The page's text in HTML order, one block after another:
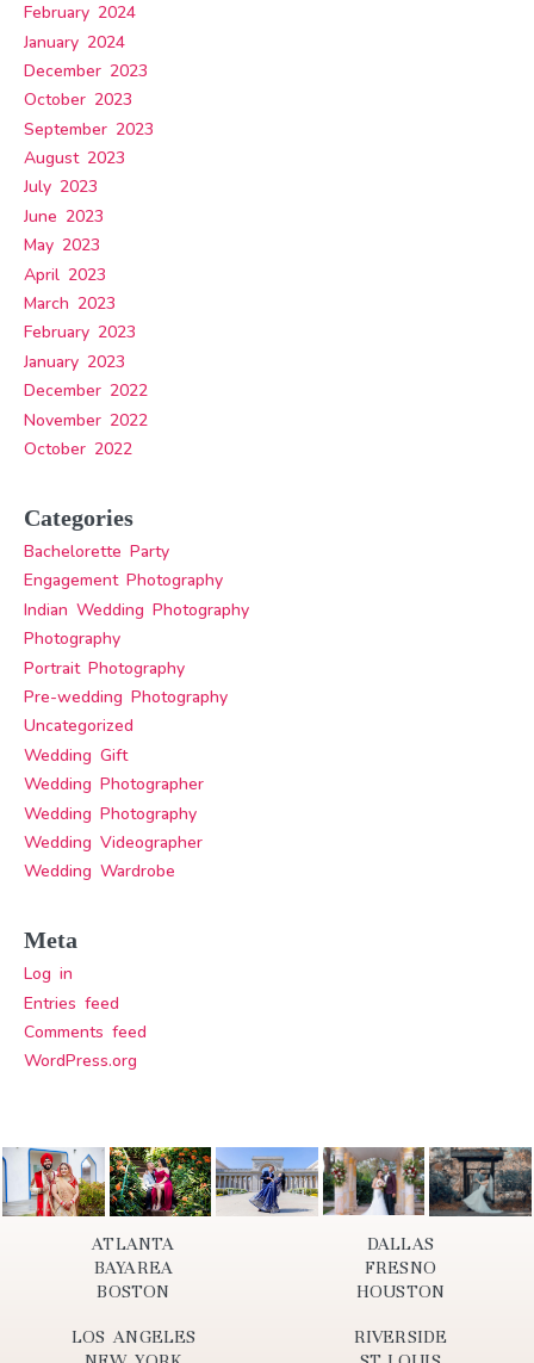
February 2024
January 2024
December 2023
October 2023
September 2023
August 2023
July 2023
June 2023
May 2023
April 2023
March 2023
February 2023
January 2023
December 2022
November 2022
October 2022
Categories
Bachelorette Party
Engagement Photography
Indian Wedding Photography
Photography
Portrait Photography
Pre-wedding Photography
Uncategorized
Wedding Gift
Wedding Photographer
Wedding Photography
Wedding Videographer
Wedding Wardrobe
Meta
Log in
Entries feed
Comments feed
WordPress.org
ATLANTA
BAYAREA
BOSTON
DALLAS
FRESNO
HOUSTON
LOS ANGELES
RIVERSIDE